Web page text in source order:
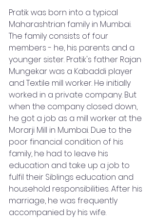
Pratik was born into a typical
Maharashtrian family in Mumbai.
The family consists of four
members - he, his parents and a
younger sister. Pratik's father Rajan
Mungekar was a Kabaddi player
and Textile mill worker. He initially
worked in a private company. But
when the company closed down,
he got a job as a mill worker at the
Morarji Mill in Mumbai. Due to the
poor financial condition of his
family, he had to leave his
education and take up a job to
fulfil their Siblings education and
household responsibilities. After his
marriage, he was frequently
accompanied by his wife.